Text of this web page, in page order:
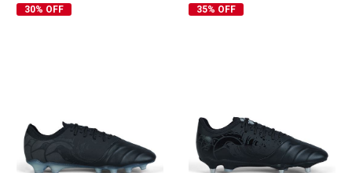
30% OFF
35% OFF